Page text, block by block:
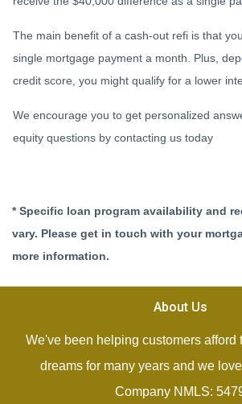
The main benefit of a cash-out refi is that
single mortgage payment a month. Plus,
credit score, you might qualify for a lower
We encourage you to get personalized
equity questions by contacting us today
* Specific loan program availability and
vary. Please get in touch with your
more information.
About Us
We've been helping customers afford
dreams for many years and we
Company NMLS: